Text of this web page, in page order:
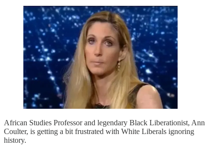
African Studies Professor and legendary Black Liberationist, Ann
Coulter, is getting a bit frustrated with White Liberals ignoring
history.